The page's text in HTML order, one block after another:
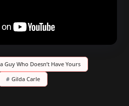
Guy Who Doesn’t Have Yours
# Gilda Carle